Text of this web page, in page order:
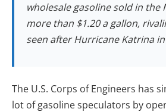
wholesale gasoline sold in the
more than $1.20 a gallon,
seen after Hurricane Katrina in
The U.S. Corps of Engineers has
lot of gasoline speculators by